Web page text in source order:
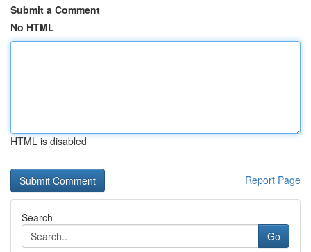
Submit a Comment
No HTML
HTML is disabled
Report Page
Search
Go